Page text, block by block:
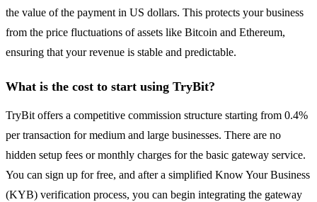
the value of the payment in US dollars. This protects your business
from the price fluctuations of assets like Bitcoin and Ethereum,
ensuring that your revenue is stable and predictable.
What is the cost to start using TryBit?
TryBit offers a competitive commission structure starting from 0.4%
per transaction for medium and large businesses. There are no
hidden setup fees or monthly charges for the basic gateway service.
You can sign up for free, and after a simplified Know Your Business
(KYB) verification process, you can begin integrating the gateway